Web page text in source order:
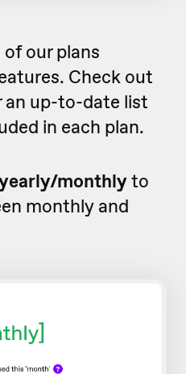
of our plans
Check out
an up-to-date list
in each plan.
monthlyto
monthly and